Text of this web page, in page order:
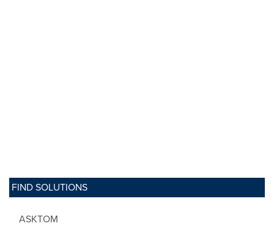
FIND SOLUTIONS
ASKTOM